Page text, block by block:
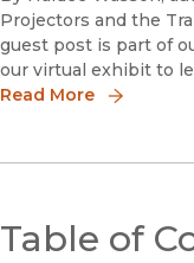
Projectors and the
guest post is part of
our virtual exhibit to
because you forgot
Read More
Table of